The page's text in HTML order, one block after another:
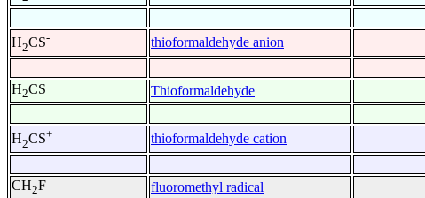
H2CS- thioformaldehyde anion
H2CS Thioformaldehyde
H2CS+ thioformaldehyde cation
CH2F fluoromethyl radical